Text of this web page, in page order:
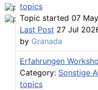
topics
Topic started 07
Last Post 27 Jul
by Granada
Erfahrungen
Category: Sonstige
topics